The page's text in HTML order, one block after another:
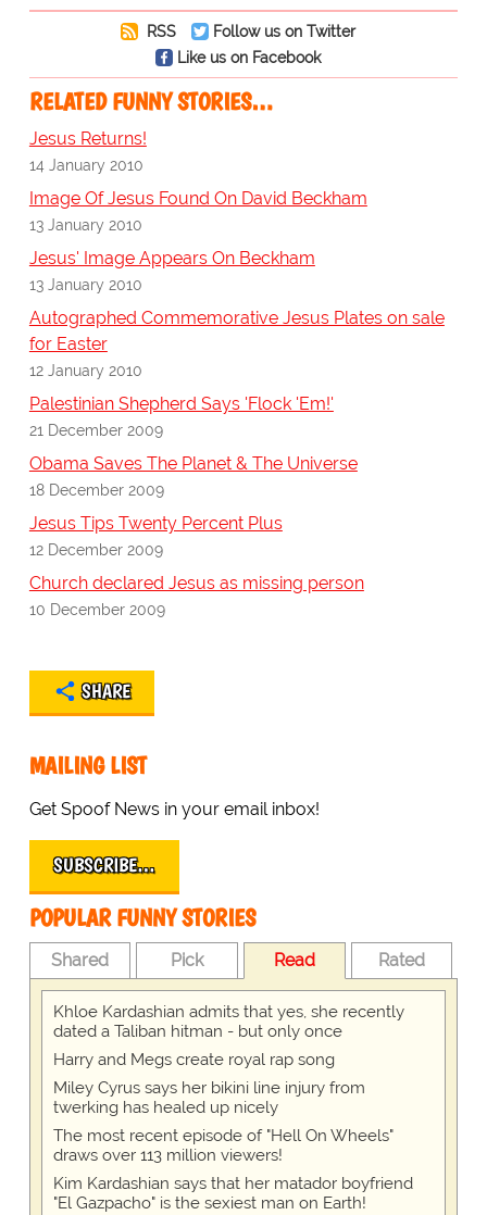
RSS
Follow us on Twitter
Like us on Facebook
RELATED FUNNY STORIES…
Jesus Returns!
14 January 2010
Image Of Jesus Found On David Beckham
13 January 2010
Jesus' Image Appears On Beckham
13 January 2010
Autographed Commemorative Jesus Plates on sale
for Easter
12 January 2010
Palestinian Shepherd Says 'Flock 'Em!'
21 December 2009
Obama Saves The Planet & The Universe
18 December 2009
Jesus Tips Twenty Percent Plus
12 December 2009
Church declared Jesus as missing person
10 December 2009
SHARE
MAILING LIST
Get Spoof News in your email inbox!
SUBSCRIBE…
POPULAR FUNNY STORIES
Shared Pick Read Rated
Khloe Kardashian admits that yes, she recently
dated a Taliban hitman - but only once
Harry and Megs create royal rap song
Miley Cyrus says her bikini line injury from
twerking has healed up nicely
The most recent episode of "Hell On Wheels"
draws over 113 million viewers!
Kim Kardashian says that her matador boyfriend
"El Gazpacho" is the sexiest man on Earth!